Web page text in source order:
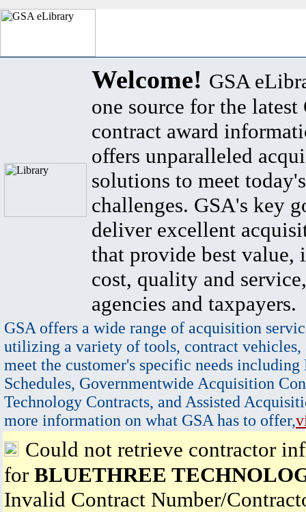
Welcome! GSA
one source for the latest
contract award
offers unparalleled
solutions to meet
challenges. GSA's key
deliver excellent
that provide best value,
cost, quality and
agencies and taxpayers.
GSA offers a wide range of acquisition
utilizing a variety of tools, contract vehicles,
meet the customer's specific needs
Schedules, Governmentwide Acquisition
Technology Contracts, and Assisted
more information on what GSA has to offer,
Could not retrieve contractor
for BLUETHREE
Invalid Contract Number/